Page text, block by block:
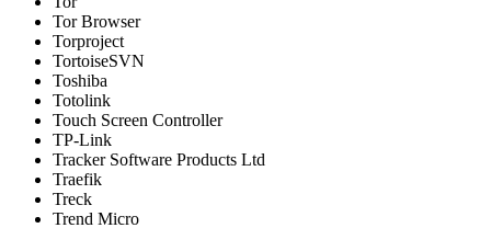
Tor Browser
Torproject
TortoiseSVN
Toshiba
Totolink
Touch Screen Controller
TP-Link
Tracker Software Products Ltd
Traefik
Treck
Trend Micro